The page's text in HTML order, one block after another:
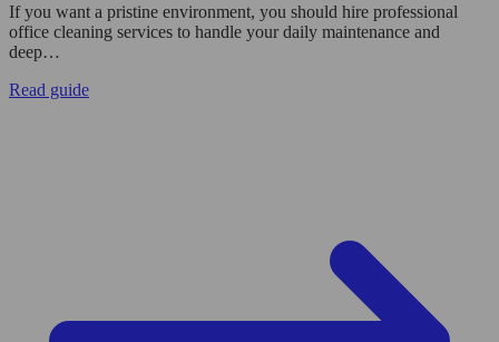
If you want a pristine environment, you should hire professional
office cleaning services to handle your daily maintenance and
deep…
Read guide